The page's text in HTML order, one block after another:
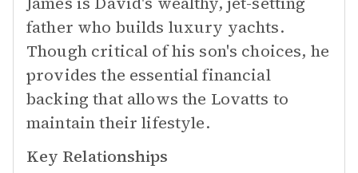
father who builds luxury yachts.
Though critical of his son's choices, he
provides the essential financial
backing that allows the Lovatts to
maintain their lifestyle.
Key Relationships